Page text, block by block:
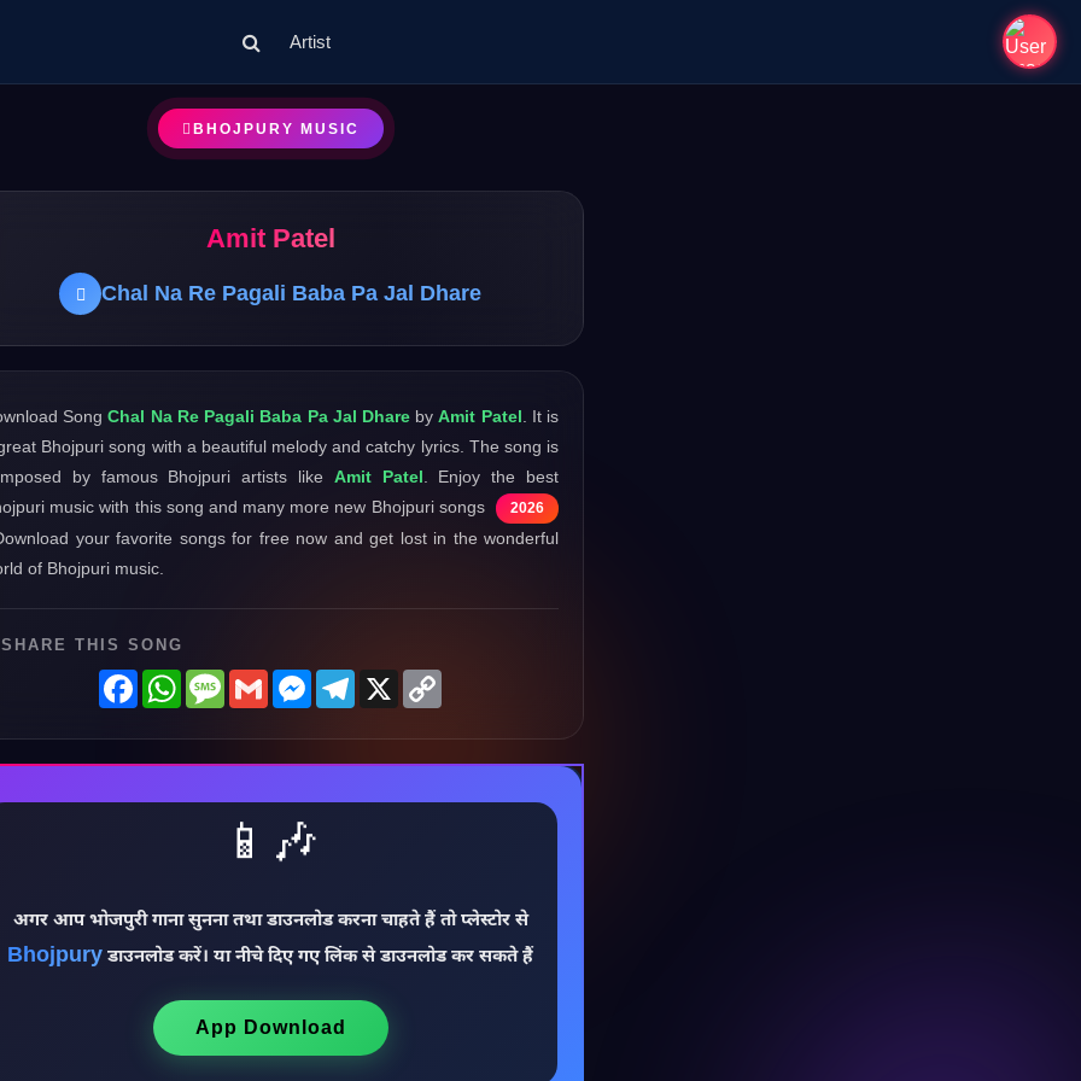
Artist
BHOJPURY MUSIC
Amit Patel
Chal Na Re Pagali Baba Pa Jal Dhare
SongChal Na Re Pagali Baba Pa Jal DharebyAmit Patel . It is
Bhojpuri song with a beautiful melody and catchy lyrics. The song is
by famous Bhojpuri artists like Amit Patel . Enjoy the best
music with this song and many more new Bhojpuri songs
2026
your favorite songs for free now and get lost in the wonderful
of Bhojpuri music.
THIS SONG
FacebookWhatsAppMessage
GmailMessenger
Telegram
X
📱🎶
अगर आप भोजपुरी गाना सुनना तथा डाउनलोड करना चाहते हैं तो प्लेस्टोर से
Bhojpury डाउनलोड करें। या नीचे दिए गए लिंक से डाउनलोड कर सकते हैं
App Download